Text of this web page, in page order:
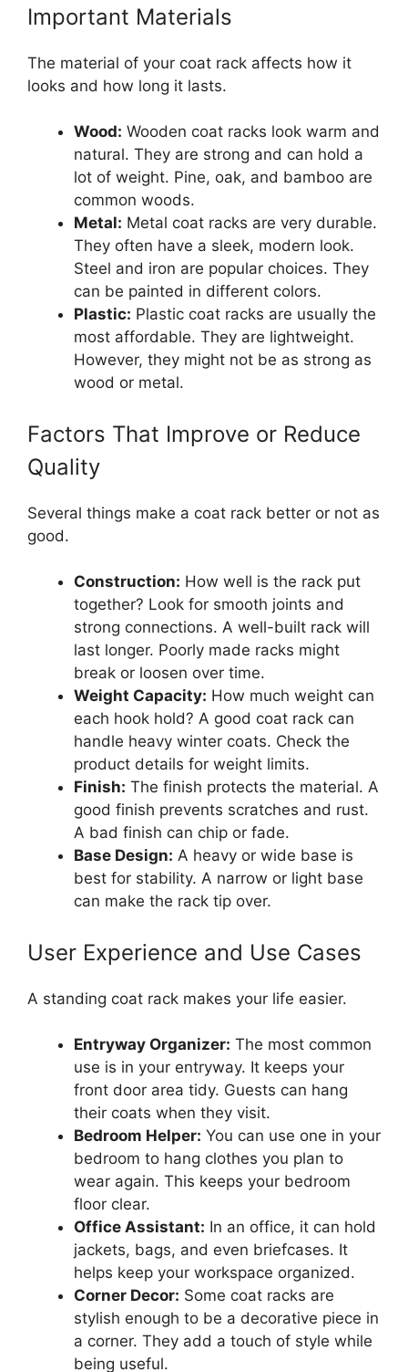
Important Materials
The material of your coat rack affects how it
looks and how long it lasts.
Wood: Wooden coat racks look warm and
natural. They are strong and can hold a
lot of weight. Pine, oak, and bamboo are
common woods.
Metal: Metal coat racks are very durable.
They often have a sleek, modern look.
Steel and iron are popular choices. They
can be painted in different colors.
Plastic: Plastic coat racks are usually the
most affordable. They are lightweight.
However, they might not be as strong as
wood or metal.
Factors That Improve or Reduce
Quality
Several things make a coat rack better or not as
good.
Construction: How well is the rack put
together? Look for smooth joints and
strong connections. A well-built rack will
last longer. Poorly made racks might
break or loosen over time.
Weight Capacity: How much weight can
each hook hold? A good coat rack can
handle heavy winter coats. Check the
product details for weight limits.
Finish: The finish protects the material. A
good finish prevents scratches and rust.
A bad finish can chip or fade.
Base Design: A heavy or wide base is
best for stability. A narrow or light base
can make the rack tip over.
User Experience and Use Cases
A standing coat rack makes your life easier.
Entryway Organizer: The most common
use is in your entryway. It keeps your
front door area tidy. Guests can hang
their coats when they visit.
Bedroom Helper: You can use one in your
bedroom to hang clothes you plan to
wear again. This keeps your bedroom
floor clear.
Office Assistant: In an office, it can hold
jackets, bags, and even briefcases. It
helps keep your workspace organized.
Corner Decor: Some coat racks are
stylish enough to be a decorative piece in
a corner. They add a touch of style while
being useful.